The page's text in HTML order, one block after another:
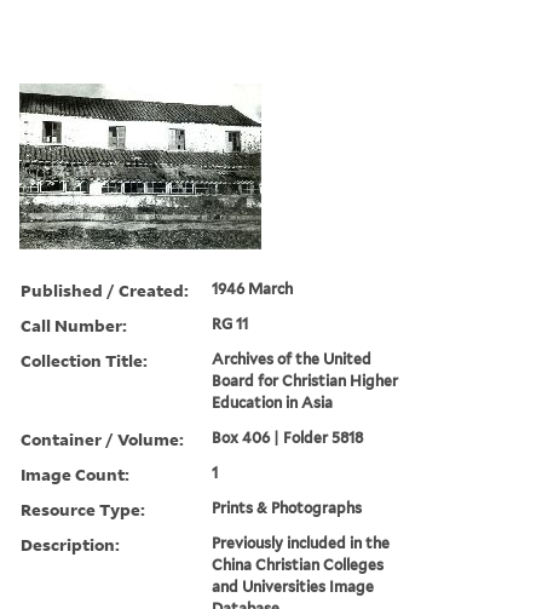
Published / Created: 1946 March
Call Number: RG 11
Collection Title:
Archives of the United
Board for Christian Higher
Education in Asia
Container / Volume: Box 406 | Folder 5818
Image Count: 1
Resource Type: Prints & Photographs
Description:
Previously included in the
China Christian Colleges
and Universities Image